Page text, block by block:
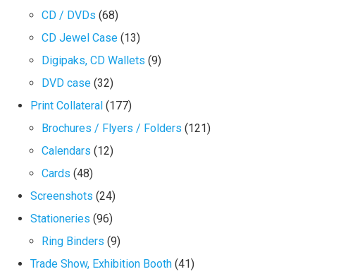
CD / DVDs (68)
CD Jewel Case (13)
Digipaks, CD Wallets (9)
DVD case (32)
Print Collateral (177)
Brochures / Flyers / Folders (121)
Calendars (12)
Cards (48)
Screenshots (24)
Stationeries (96)
Ring Binders (9)
Trade Show, Exhibition Booth (41)